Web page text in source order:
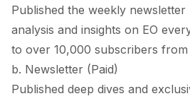
Published the weekly
analysis and insights on EO
to over 10,000 subscribers from
b. Newsletter (Paid)
Published deep dives and